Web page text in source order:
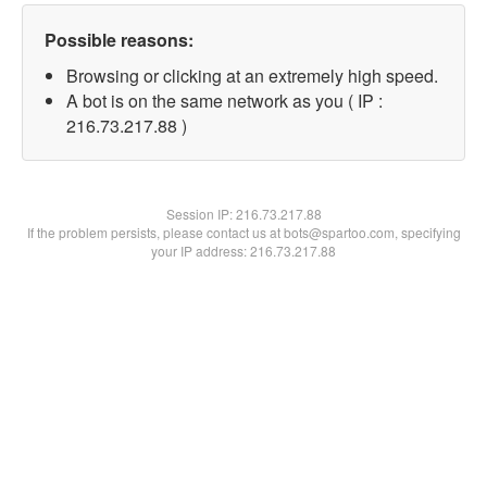
Possible reasons:
Browsing or clicking at an extremely high speed.
A bot is on the same network as you ( IP :
216.73.217.88 )
Session IP:216.73.217.88
If the problem persists, please contact us at bots@spartoo.com, specifying
your IP address: 216.73.217.88